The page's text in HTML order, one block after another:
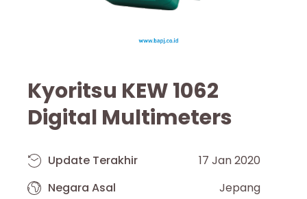
Kyoritsu KEW 1062
Digital Multimeters
Update Terakhir
17 Jan 2020
Negara Asal
Jepang